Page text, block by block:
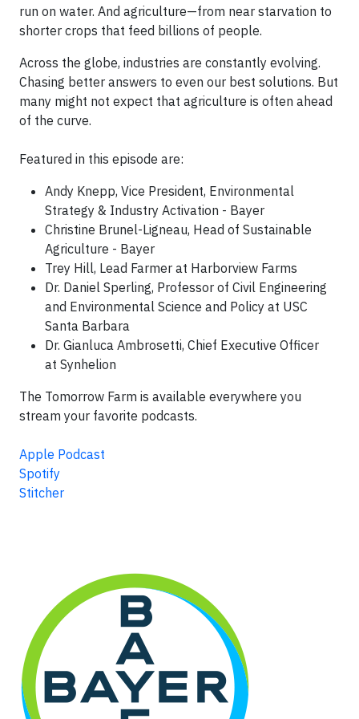
run on water. And agriculture—from near starvation to
shorter crops that feed billions of people.
Across the globe, industries are constantly evolving.
Chasing better answers to even our best solutions. But
many might not expect that agriculture is often ahead
of the curve.
Featured in this episode are:
Andy Knepp, Vice President, Environmental
Strategy & Industry Activation - Bayer
Christine Brunel-Ligneau, Head of Sustainable
Agriculture - Bayer
Trey Hill, Lead Farmer at Harborview Farms
Dr. Daniel Sperling, Professor of Civil Engineering
and Environmental Science and Policy at USC
Santa Barbara​
Dr. Gianluca Ambrosetti, Chief Executive Officer
at Synhelion
The Tomorrow Farm is available everywhere you
stream your favorite podcasts.
Apple Podcast
Spotify
Stitcher